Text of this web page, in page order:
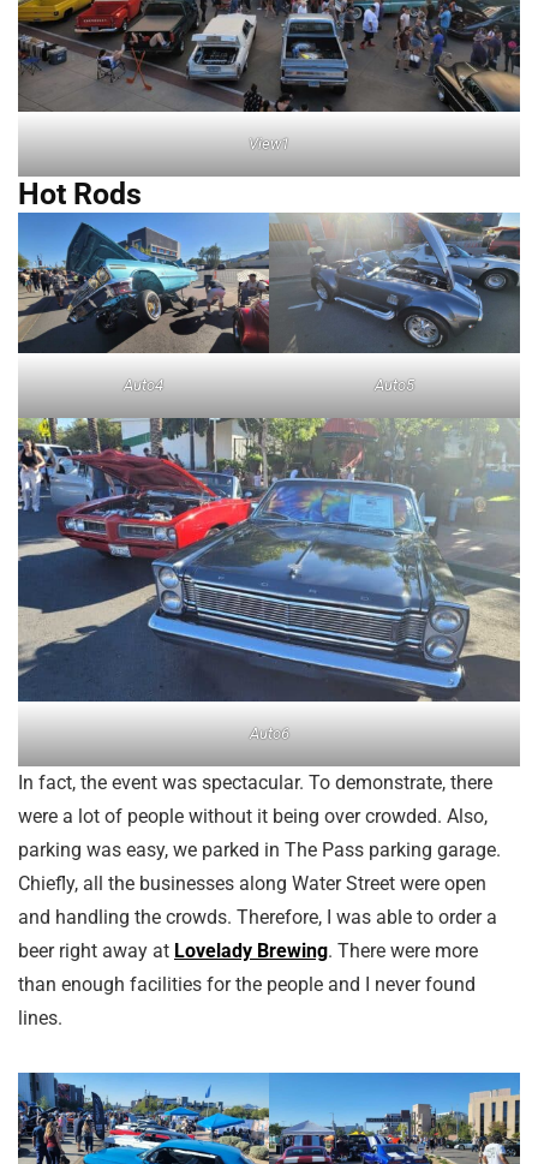
View1
Hot Rods
Auto4 Auto5
Auto6
In fact, the event was spectacular. To demonstrate, there
were a lot of people without it being over crowded. Also,
parking was easy, we parked in The Pass parking garage.
Chiefly, all the businesses along Water Street were open
and handling the crowds. Therefore, I was able to order a
beer right away at Lovelady Brewing. There were more
than enough facilities for the people and I never found
lines.